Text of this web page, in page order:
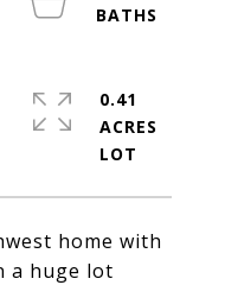
home with
a huge lot
0.41
ACRES